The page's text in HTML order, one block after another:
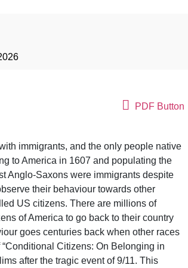
PDF Button
immigrants, and the only people native
to America in 1607 and populating the
Anglo-Saxons were immigrants despite
their behaviour towards other
US citizens. There are millions of
of America to go back to their country
goes centuries back when other races
Citizens: On Belonging in
after the tragic event of 9/11. This